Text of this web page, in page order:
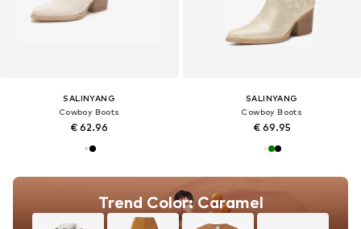
SALINYANG
Cowboy Boots
€ 62.96
Trend Color: Caramel
SALINYANG
Cowboy Boots
€ 69.95